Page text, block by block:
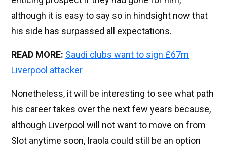
although it is easy to say so in hindsight now that
his side has surpassed all expectations.
READ MORE: Saudi clubs want to sign £67m
Liverpool attacker
Nonetheless, it will be interesting to see what path
his career takes over the next few years because,
although Liverpool will not want to move on from
Slot anytime soon, Iraola could still be an option